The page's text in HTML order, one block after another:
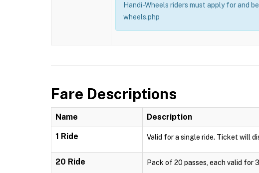
Handi-Wheels riders must apply for and
wheels.php
Fare Descriptions
Name Description
1 Ride Valid for a single ride. Ticket will
20 Ride Pack of 20 passes, each valid for